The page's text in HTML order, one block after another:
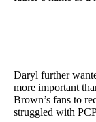
Daryl further
more important
Brown’s fans to
struggled with